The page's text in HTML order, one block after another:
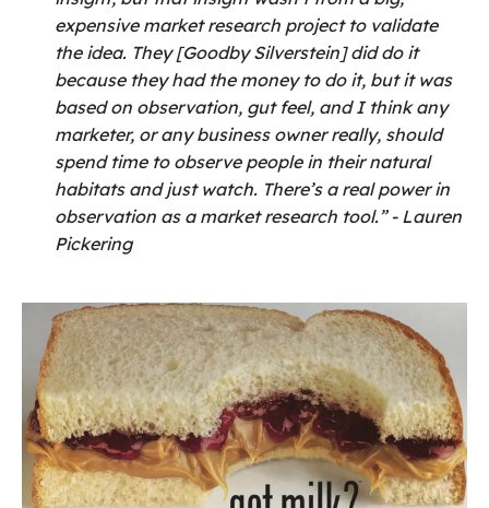
expensive market research project to validate
the idea. They [Goodby Silverstein] did do it
because they had the money to do it, but it was
based on observation, gut feel, and I think any
marketer, or any business owner really, should
spend time to observe people in their natural
habitats and just watch. There’s a real power in
observation as a market research tool.” - Lauren
Pickering